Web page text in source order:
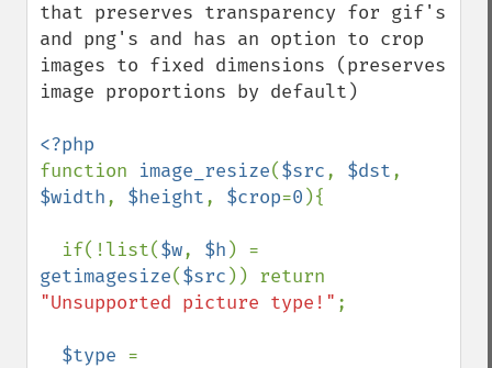
that preserves transparency for gif's
and png's and has an option to crop
images to fixed dimensions (preserves
image proportions by default)
function image_resize($src, $dst
$width, $height, $crop=0 ){
  if(!list(
$w, $h
getimagesize($src
"Unsupported picture type!" ;
$type